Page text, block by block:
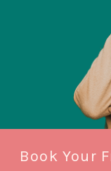
Book Your